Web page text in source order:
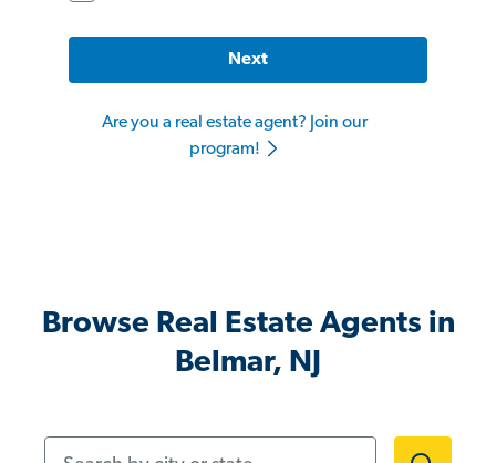
Next
Are you a real estate agent? Join our
program!
Browse Real Estate Agents in
Belmar, NJ